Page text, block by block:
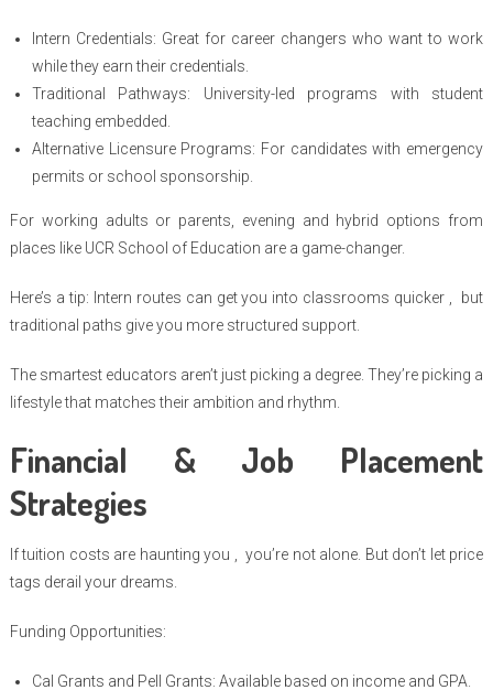
Intern Credentials: Great for career changers who want to work
while they earn their credentials.
Traditional Pathways: University-led programs with student
teaching embedded.
Alternative Licensure Programs: For candidates with emergency
permits or school sponsorship.
For working adults or parents, evening and hybrid options from
places like UCR School of Education are a game-changer.
Here’s a tip: Intern routes can get you into classrooms quicker , but
traditional paths give you more structured support.
The smartest educators aren’t just picking a degree. They’re picking a
lifestyle that matches their ambition and rhythm.
Financial & Job Placement
Strategies
If tuition costs are haunting you , you’re not alone. But don’t let price
tags derail your dreams.
Funding Opportunities:
Cal Grants and Pell Grants: Available based on income and GPA.